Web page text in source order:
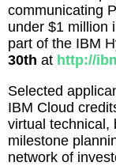
communicating
under $1 million
part of the IBM
30th at http://
Selected
IBM Cloud
virtual technical,
milestone
network of